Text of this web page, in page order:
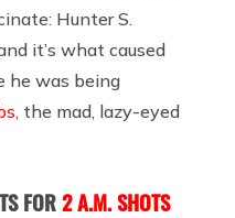
Hunter S.
it’s what caused
he was being
, the mad, lazy-eyed
FOR2 A.M. SHOTS